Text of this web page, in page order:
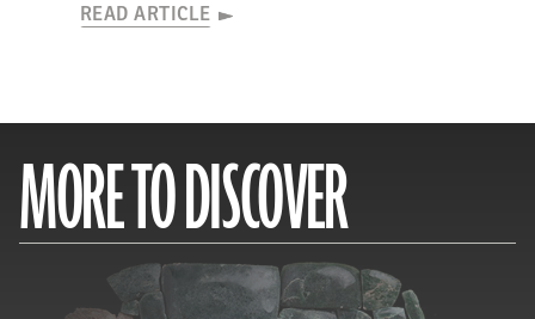
READ ARTICLE
MORE TO DISCOVER